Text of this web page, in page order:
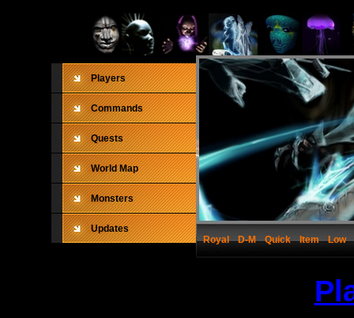
Players
Commands
Quests
World Map
Monsters
Updates
Royal
D-M Quick Item Low